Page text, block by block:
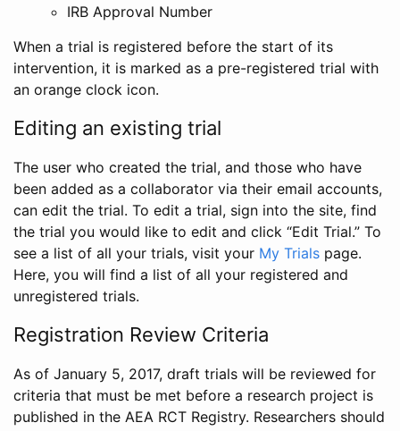
IRB Approval Number
When a trial is registered before the start of its
intervention, it is marked as a pre-registered trial with
an orange clock icon.
Editing an existing trial
The user who created the trial, and those who have
been added as a collaborator via their email accounts,
can edit the trial. To edit a trial, sign into the site, find
the trial you would like to edit and click “Edit Trial.” To
see a list of all your trials, visit your My Trials page.
Here, you will find a list of all your registered and
unregistered trials.
Registration Review Criteria
As of January 5, 2017, draft trials will be reviewed for
criteria that must be met before a research project is
published in the AEA RCT Registry. Researchers should